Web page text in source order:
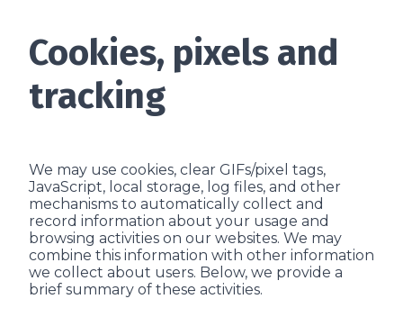
Cookies, pixels and
tracking
We may use cookies, clear GIFs/pixel tags,
JavaScript, local storage, log files, and other
mechanisms to automatically collect and
record information about your usage and
browsing activities on our websites. We may
combine this information with other information
we collect about users. Below, we provide a
brief summary of these activities.